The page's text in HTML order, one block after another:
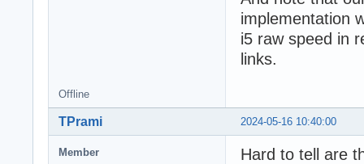
implementation
i5 raw speed in
links.
Offline
2024-05-16 10:40:00
TPrami
Member
Hard to tell are